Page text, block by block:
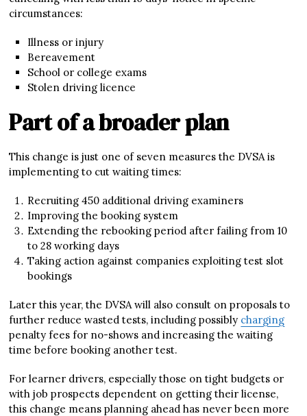
circumstances:
Illness or injury
Bereavement
School or college exams
Stolen driving licence
Part of a broader plan
This change is just one of seven measures the DVSA is
implementing to cut waiting times:
Recruiting 450 additional driving examiners
Improving the booking system
Extending the rebooking period after failing from 10
to 28 working days
Taking action against companies exploiting test slot
bookings
Later this year, the DVSA will also consult on proposals to
further reduce wasted tests, including possibly charging
penalty fees for no-shows and increasing the waiting
time before booking another test.
For learner drivers, especially those on tight budgets or
with job prospects dependent on getting their license,
this change means planning ahead has never been more